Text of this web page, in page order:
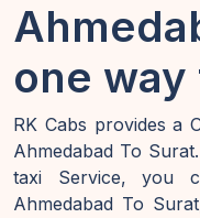
one
RK Cabs provides a
Ahmedabad To
taxi Service, you
Ahmedabad To